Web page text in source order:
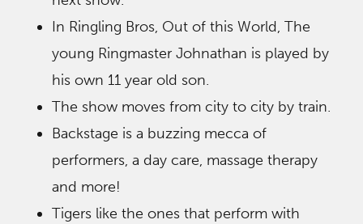
In Ringling Bros, Out of this World, The
young Ringmaster Johnathan is played by
his own 11 year old son.
The show moves from city to city by train.
Backstage is a buzzing mecca of
performers, a day care, massage therapy
and more!
Tigers like the ones that perform with